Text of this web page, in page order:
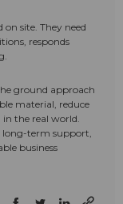
site. They need
responds
ground approach
material, reduce
the real world.
long-term support,
business